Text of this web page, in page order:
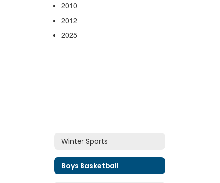
2010
2012
2025
Winter Sports
Boys Basketball